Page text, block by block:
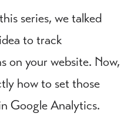
series, we talked
to track
on your website. Now,
how to set those
Google Analytics.